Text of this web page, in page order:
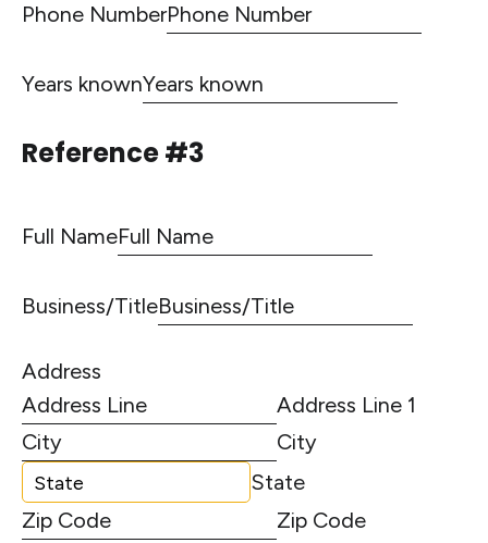
Phone Number
Years known
Reference #3
Full Name
Business/Title
Address
Address Line 1
City
State
Zip Code